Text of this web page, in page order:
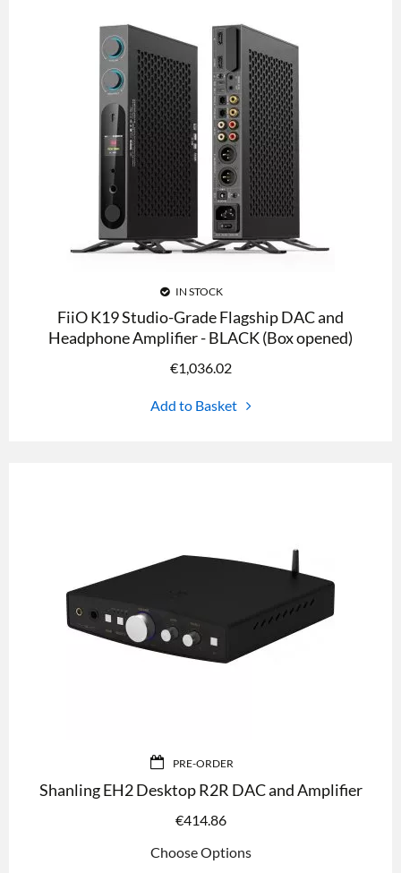
IN STOCK
FiiO K19 Studio-Grade Flagship DAC and
Headphone Amplifier - BLACK (Box opened)
€1,036.02
Add to Basket
PRE-ORDER
Shanling EH2 Desktop R2R DAC and Amplifier
€414.86
Choose Options